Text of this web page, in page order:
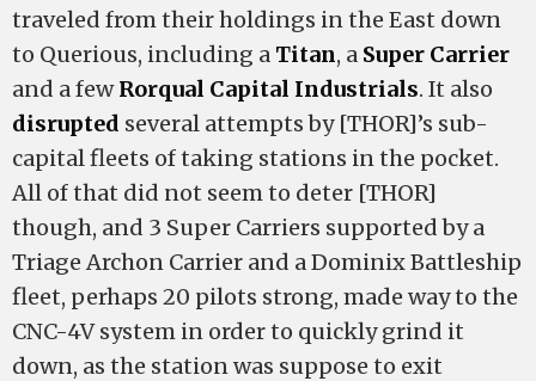
traveled from their holdings in the East down
to Querious, including a Titan, a Super Carrier
and a fewRorqual Capital Industrials. It also
disrupted several attempts by [THOR]’s sub-
capital fleets of taking stations in the pocket.
All of that did not seem to deter [THOR]
though, and 3 Super Carriers supported by a
Triage Archon Carrier and a Dominix Battleship
fleet, perhaps 20 pilots strong, made way to the
CNC-4V system in order to quickly grind it
down, as the station was suppose to exit